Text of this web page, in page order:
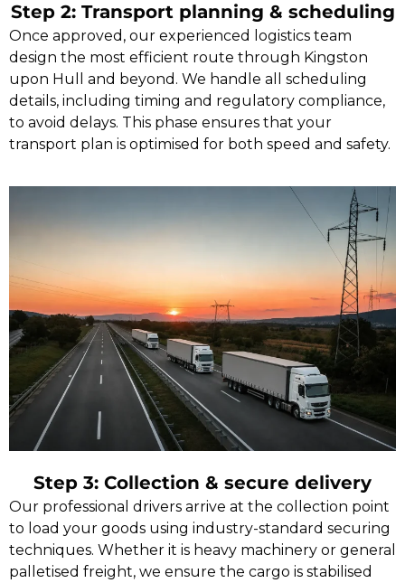
Step 2: Transport planning & scheduling
Once approved, our experienced logistics team
design the most efficient route through Kingston
upon Hull and beyond. We handle all scheduling
details, including timing and regulatory compliance,
to avoid delays. This phase ensures that your
transport plan is optimised for both speed and safety.
Step 3: Collection & secure delivery
Our professional drivers arrive at the collection point
to load your goods using industry-standard securing
techniques. Whether it is heavy machinery or general
palletised freight, we ensure the cargo is stabilised